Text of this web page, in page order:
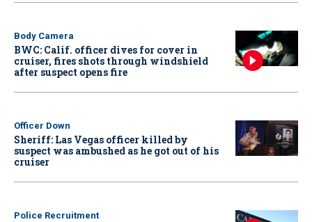
Body Camera
BWC: Calif. officer dives for cover in
cruiser, fires shots through windshield
after suspect opens fire
Officer Down
Sheriff: Las Vegas officer killed by
suspect was ambushed as he got out of his
cruiser
Police Recruitment